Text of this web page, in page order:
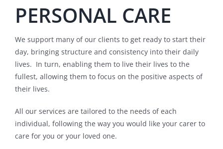
PERSONAL CARE
We support many of our clients to get ready to start their
day, bringing structure and consistency into their daily
lives. In turn, enabling them to live their lives to the
fullest, allowing them to focus on the positive aspects of
their lives.
All our services are tailored to the needs of each
individual, following the way you would like your carer to
care for you or your loved one.